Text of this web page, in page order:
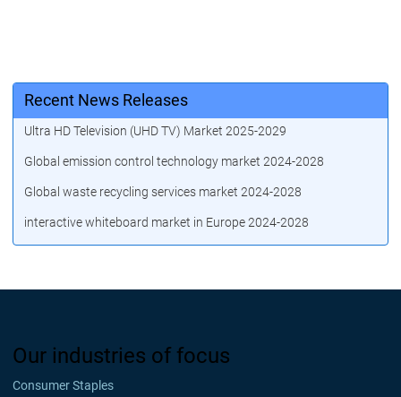
Recent News Releases
Ultra HD Television (UHD TV) Market 2025-2029
Global emission control technology market 2024-2028
Global waste recycling services market 2024-2028
interactive whiteboard market in Europe 2024-2028
Our industries of focus
Consumer Staples